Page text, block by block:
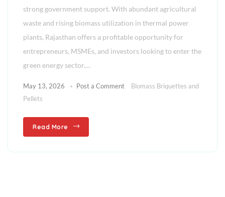
strong government support. With abundant agricultural
waste and rising biomass utilization in thermal power
plants, Rajasthan offers a profitable opportunity for
entrepreneurs, MSMEs, and investors looking to enter the
green energy sector.…
May 13, 2026 Post a Comment
Biomass Briquettes and
Pellets
Read More